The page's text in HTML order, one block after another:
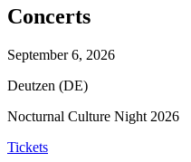
Concerts
September 6, 2026
Deutzen (DE)
Nocturnal Culture Night 2026
Tickets